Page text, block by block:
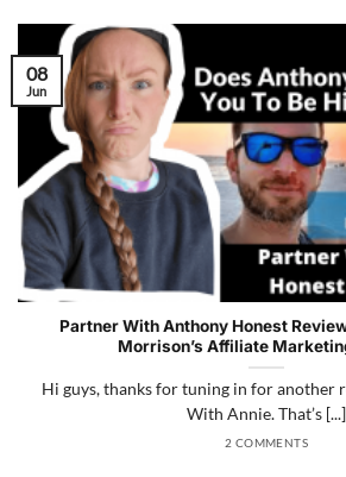
Partner With Anthony Honest
Morrison’s Affiliate
Hi guys, thanks for tuning in for another
With Annie. That’s [...]
2 COMMENTS
08
Jun